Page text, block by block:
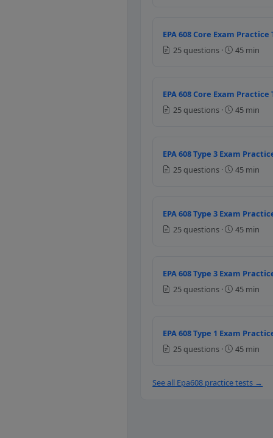
Question 9:
R-134 a
All refrigerants
To increase the outer
To lower the outlet
To the control the
Question 11:
The number of
The temperature of
Question 12:
The temperature
The number of degrees
EPA 608 Core Exam Practice
25 questions ·
45 min
EPA 608 Core Exam Practice
25 questions ·
45 min
EPA 608 Type 3 Exam
25 questions ·
45 min
EPA 608 Type 3 Exam
25 questions ·
45 min
EPA 608 Type 3 Exam
25 questions ·
45 min
EPA 608 Type 1 Exam
25 questions ·
45 min
See all Epa608 practice tests →